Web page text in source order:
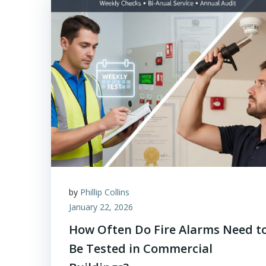
by Phillip Collins
January 22, 2026
How Often Do Fire Alarms Need
Be Tested in Commercial